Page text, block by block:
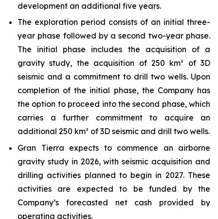
development an additional five years.
The exploration period consists of an initial three-
year phase followed by a second two-year phase.
The initial phase includes the acquisition of a
gravity study, the acquisition of 250 km² of 3D
seismic and a commitment to drill two wells. Upon
completion of the initial phase, the Company has
the option to proceed into the second phase, which
carries a further commitment to acquire an
additional 250 km² of 3D seismic and drill two wells.
Gran Tierra expects to commence an airborne
gravity study in 2026, with seismic acquisition and
drilling activities planned to begin in 2027. These
activities are expected to be funded by the
Company’s forecasted net cash provided by
operating activities.